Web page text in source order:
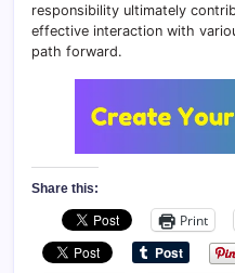
responsibility ultimately
effective interaction with
path forward.
Share this:
Print